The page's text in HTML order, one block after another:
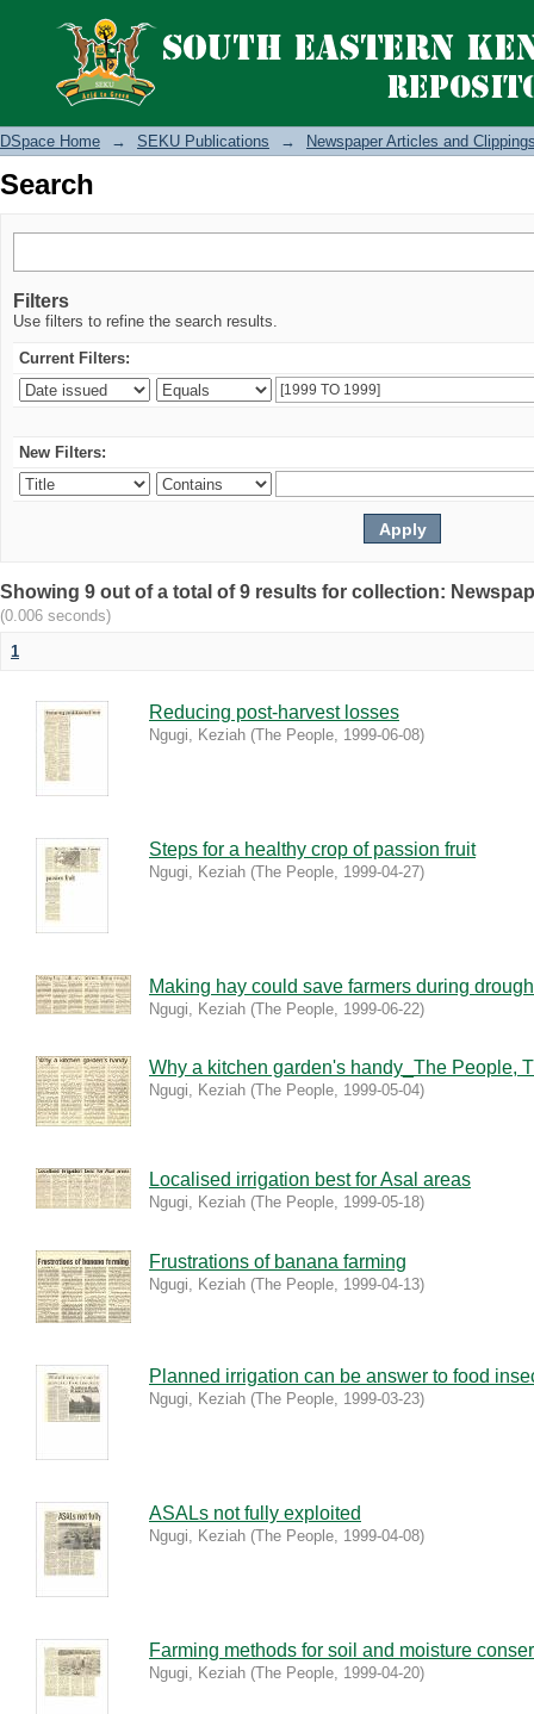
Search
DSpace Home → SEKU Publications → Newspaper Articles and
Search
Filters
Use filters to refine the search results.
Current Filters:
New Filters:
Showing 9 out of a total of 9 results for collection:
(0.006 seconds)
1
Reducing post-harvest losses
Ngugi, Keziah (The People, 1999-06-08)
Steps for a healthy crop of passion fruit
Ngugi, Keziah (The People, 1999-04-27)
Making hay could save farmers during
Ngugi, Keziah (The People, 1999-06-22)
Why a kitchen garden's handy_The People,
Ngugi, Keziah (The People, 1999-05-04)
Localised irrigation best for Asal areas
Ngugi, Keziah (The People, 1999-05-18)
Frustrations of banana farming
Ngugi, Keziah (The People, 1999-04-13)
Planned irrigation can be answer to food
Ngugi, Keziah (The People, 1999-03-23)
ASALs not fully exploited
Ngugi, Keziah (The People, 1999-04-08)
Farming methods for soil and moisture
Ngugi, Keziah (The People, 1999-04-20)